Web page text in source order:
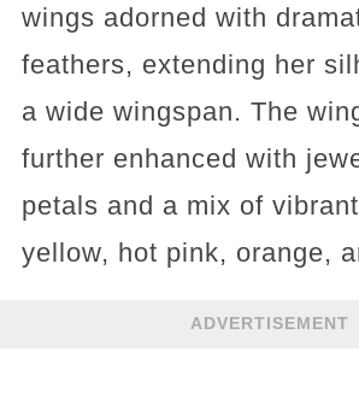
wings adorned with
feathers, extending her
a wide wingspan. The
further enhanced with
petals and a mix of
yellow, hot pink, orange,
ADVERTISEMENT